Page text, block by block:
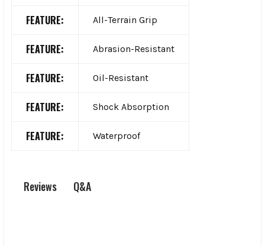
FEATURE: All-Terrain Grip
FEATURE: Abrasion-Resistant
FEATURE: Oil-Resistant
FEATURE: Shock Absorption
FEATURE: Waterproof
Reviews Q&A